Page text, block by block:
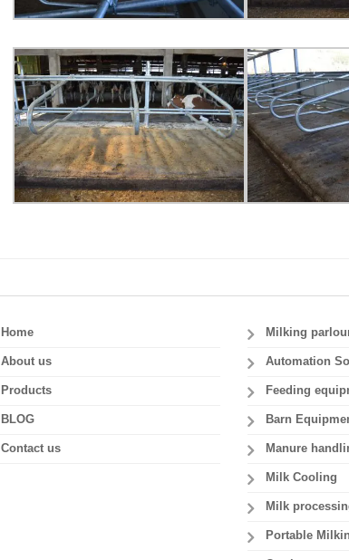
Home
About us
Products
BLOG
Contact us
Milking
Automation
Feeding
Barn
Manure
Milk Cooling
Milk
Portable